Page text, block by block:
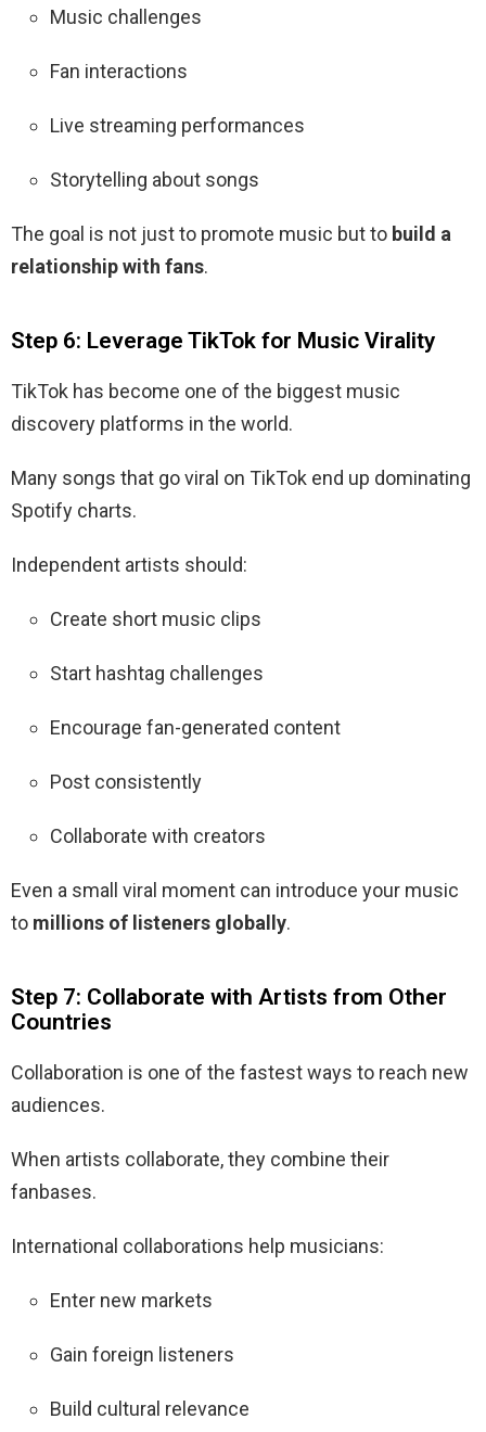
Music challenges
Fan interactions
Live streaming performances
Storytelling about songs
The goal is not just to promote music but to build a
relationship with fans.
Step 6: Leverage TikTok for Music Virality
TikTok has become one of the biggest music
discovery platforms in the world.
Many songs that go viral on TikTok end up dominating
Spotify charts.
Independent artists should:
Create short music clips
Start hashtag challenges
Encourage fan-generated content
Post consistently
Collaborate with creators
Even a small viral moment can introduce your music
to millions of listeners globally.
Step 7: Collaborate with Artists from Other
Countries
Collaboration is one of the fastest ways to reach new
audiences.
When artists collaborate, they combine their
fanbases.
International collaborations help musicians:
Enter new markets
Gain foreign listeners
Build cultural relevance